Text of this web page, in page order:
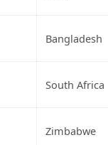
Bangladesh
South Africa
Zimbabwe